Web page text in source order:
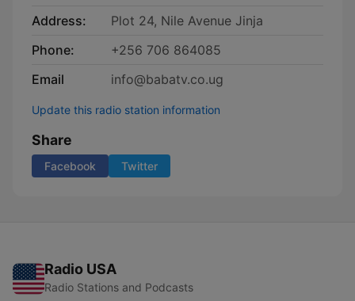
Address:
Plot 24, Nile Avenue Jinja
Phone:
+256 706 864085
Email
info@babatv.co.ug
Update this radio station information
Share
Facebook Twitter
Radio USA
Radio Stations and Podcasts